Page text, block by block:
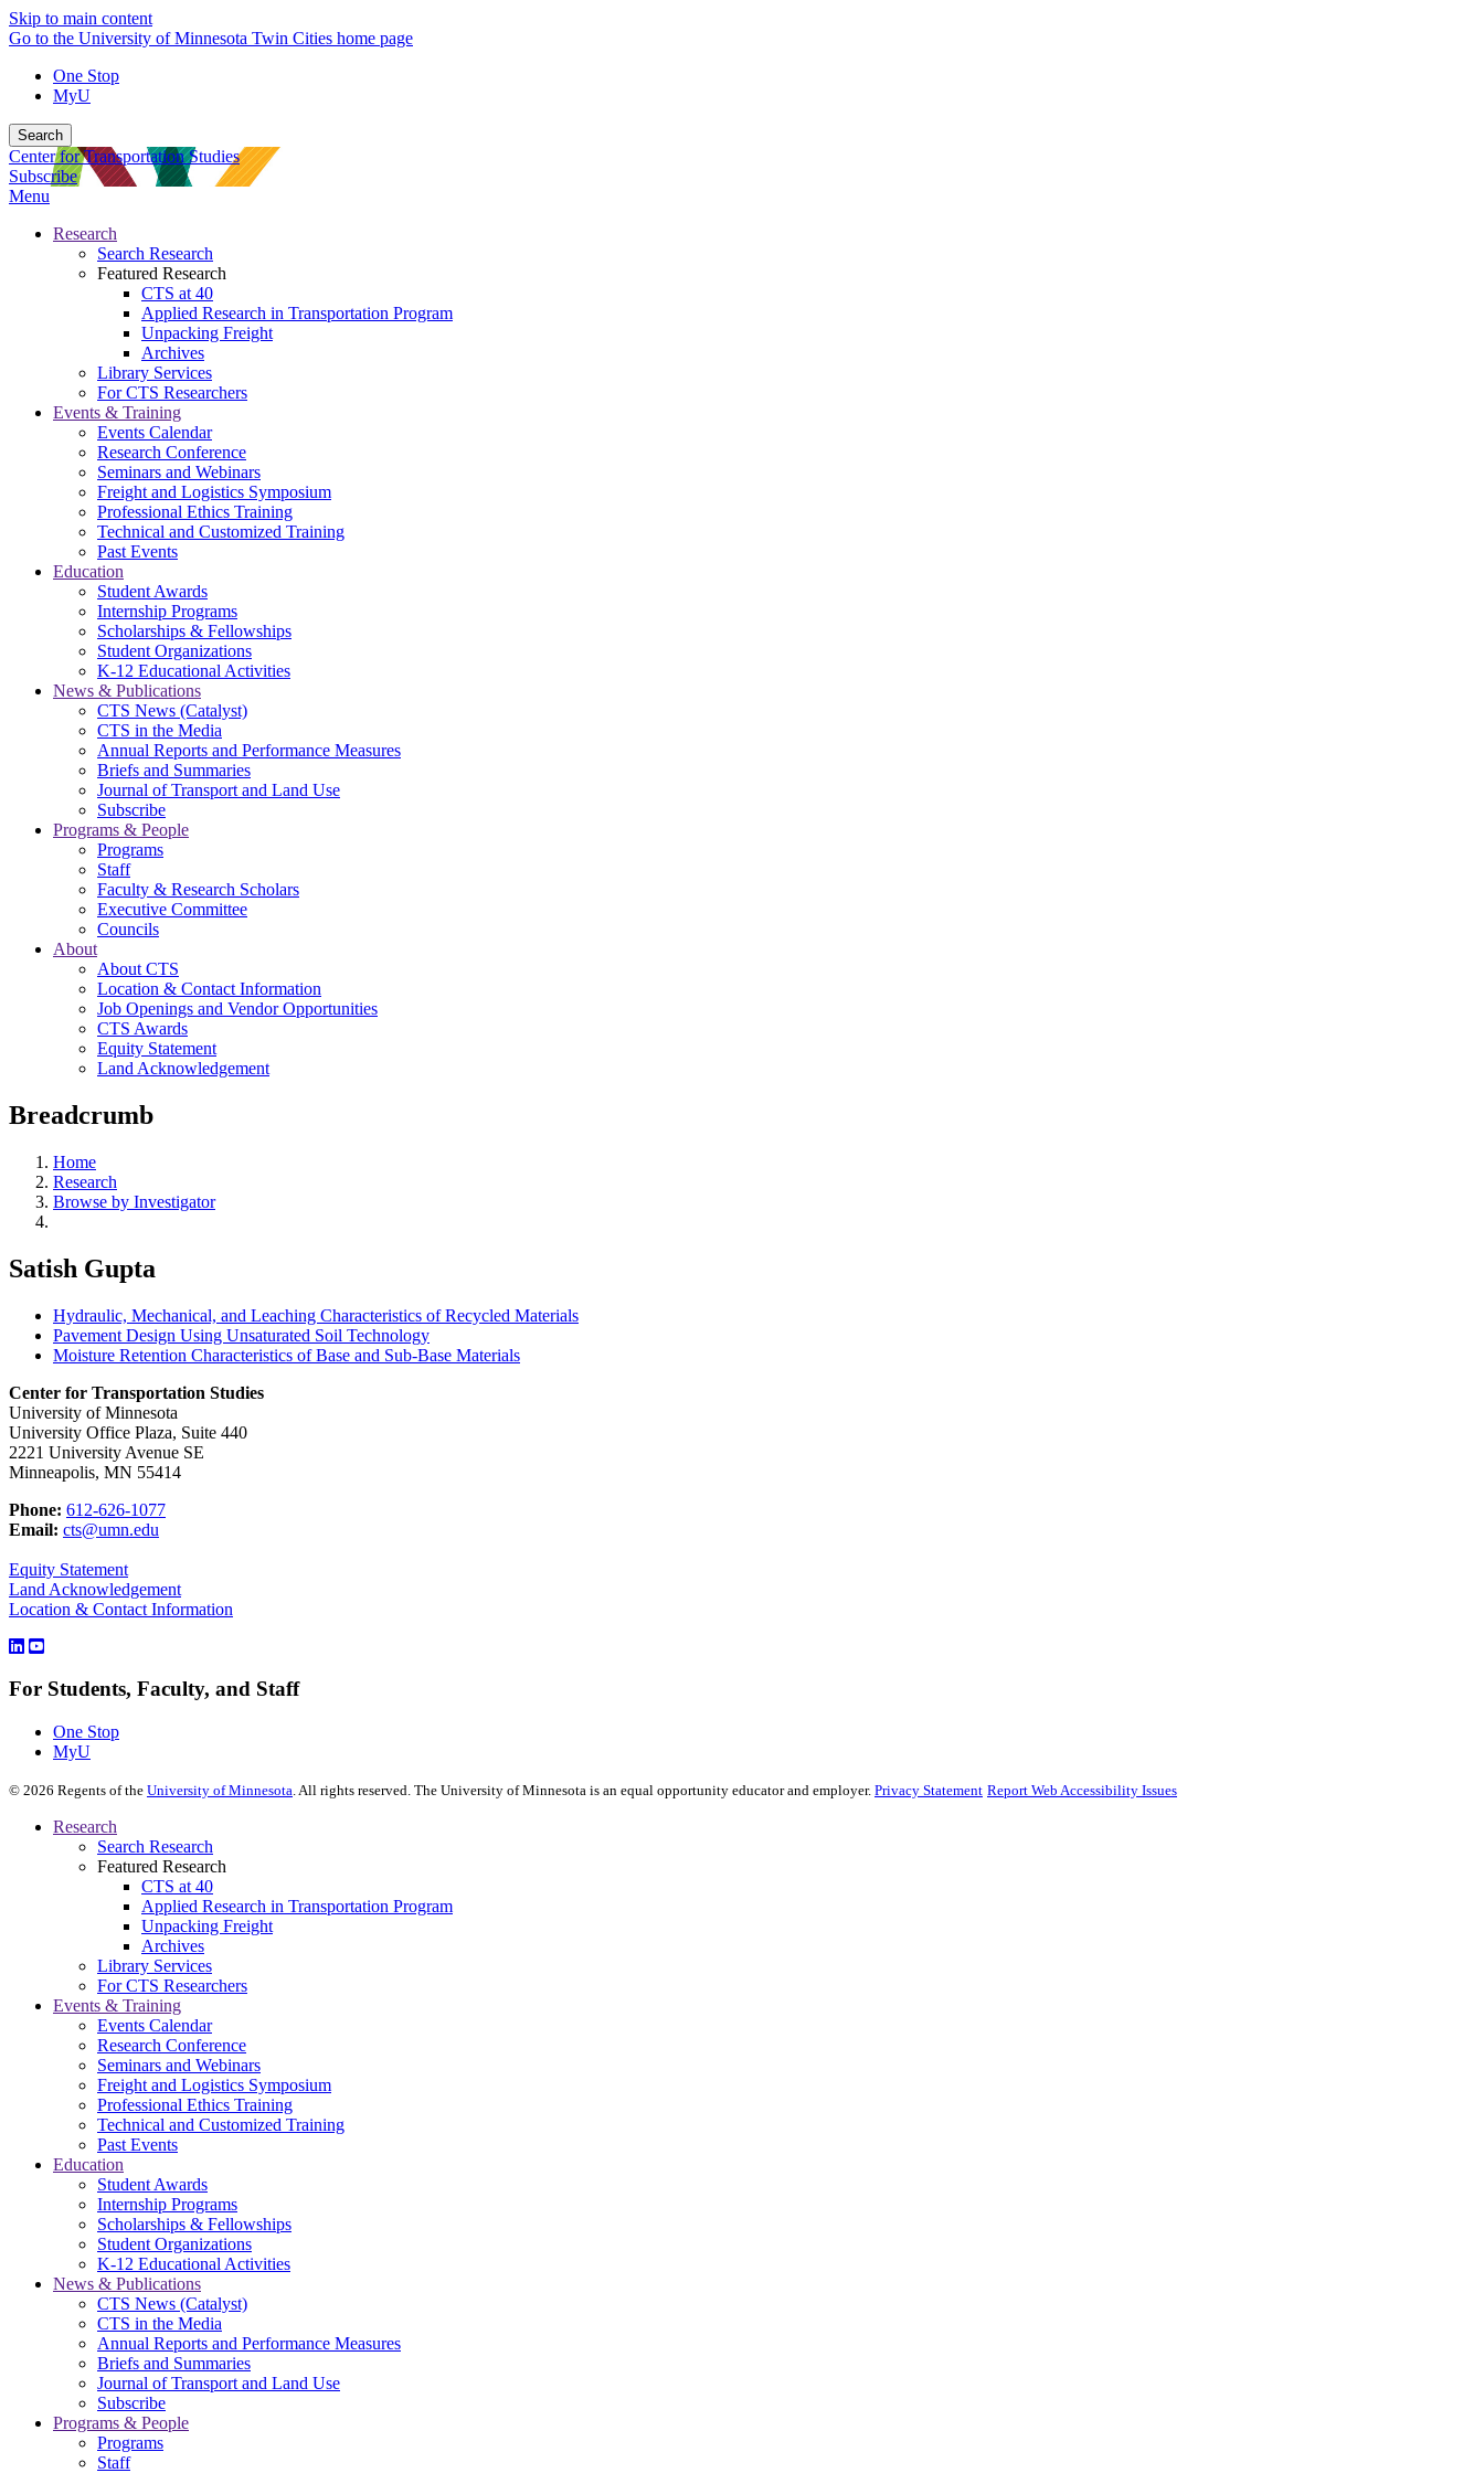
Skip to main content
Go to the University of Minnesota Twin Cities home page
One Stop
MyU
Search
Center for Transportation Studies
Subscribe
Menu
Research
Search Research
Featured Research
CTS at 40
Applied Research in Transportation Program
Unpacking Freight
Archives
Library Services
For CTS Researchers
Events & Training
Events Calendar
Research Conference
Seminars and Webinars
Freight and Logistics Symposium
Professional Ethics Training
Technical and Customized Training
Past Events
Education
Student Awards
Internship Programs
Scholarships & Fellowships
Student Organizations
K-12 Educational Activities
News & Publications
CTS News (Catalyst)
CTS in the Media
Annual Reports and Performance Measures
Briefs and Summaries
Journal of Transport and Land Use
Subscribe
Programs & People
Programs
Staff
Faculty & Research Scholars
Executive Committee
Councils
About
About CTS
Location & Contact Information
Job Openings and Vendor Opportunities
CTS Awards
Equity Statement
Land Acknowledgement
Breadcrumb
Home
Research
Browse by Investigator
Satish Gupta
Hydraulic, Mechanical, and Leaching Characteristics of Recycled Materials
Pavement Design Using Unsaturated Soil Technology
Moisture Retention Characteristics of Base and Sub-Base Materials
Center for Transportation Studies
University of Minnesota
University Office Plaza, Suite 440
2221 University Avenue SE
Minneapolis, MN 55414
Phone: 612-626-1077
Email: cts@umn.edu
Equity Statement
Land Acknowledgement
Location & Contact Information
For Students, Faculty, and Staff
One Stop
MyU
© 2026 Regents of the University of Minnesota. All rights reserved. The University of Minnesota is an equal opportunity educator and employer. Privacy Statement Report Web Accessibility Issues
Research
Search Research
Featured Research
CTS at 40
Applied Research in Transportation Program
Unpacking Freight
Archives
Library Services
For CTS Researchers
Events & Training
Events Calendar
Research Conference
Seminars and Webinars
Freight and Logistics Symposium
Professional Ethics Training
Technical and Customized Training
Past Events
Education
Student Awards
Internship Programs
Scholarships & Fellowships
Student Organizations
K-12 Educational Activities
News & Publications
CTS News (Catalyst)
CTS in the Media
Annual Reports and Performance Measures
Briefs and Summaries
Journal of Transport and Land Use
Subscribe
Programs & People
Programs
Staff